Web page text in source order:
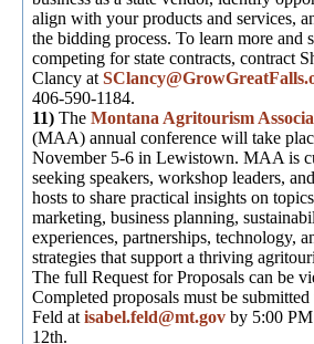
align with your products and services,
the bidding process. To learn more and
competing for state contracts, contract
Clancy at
406-590-1184.
11) The Montana Agritourism
(MAA) annual conference will take
November 5-6 in Lewistown. MAA is
seeking speakers, workshop leaders,
hosts to share practical insights on
marketing, business planning,
experiences, partnerships, technology,
strategies that support a thriving
The full Request for Proposals can be
Completed proposals must be submitted
Feld at isabel.feld@mt.gov by 5:00
12th.